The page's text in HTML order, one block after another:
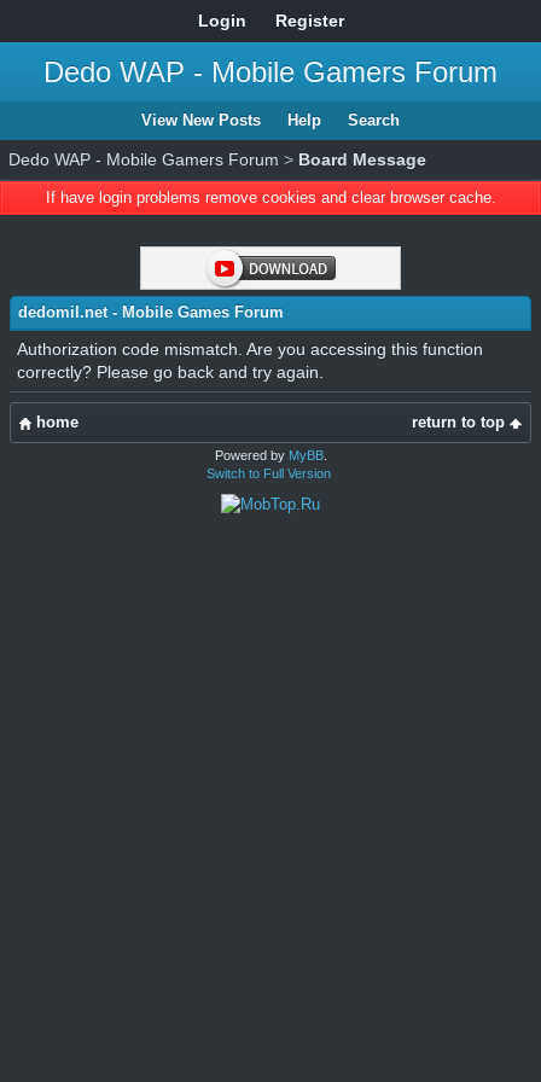
Login Register
Dedo WAP - Mobile Gamers Forum
View New Posts Help Search
Dedo WAP - Mobile Gamers Forum > Board Message
If have login problems remove cookies and clear browser cache.
dedomil.net - Mobile Games Forum
Authorization code mismatch. Are you accessing this function
correctly? Please go back and try again.
return to top
home
Powered by MyBB.
Switch to Full Version